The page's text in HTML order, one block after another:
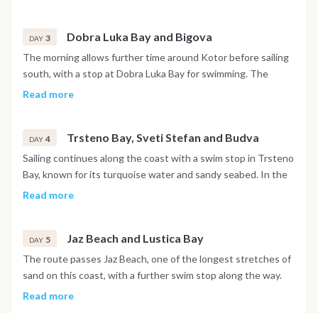
DAY 3 Dobra Luka Bay and Bigova
The morning allows further time around Kotor before sailing
south, with a stop at Dobra Luka Bay for swimming. The
afternoon continues to Bigova, a small fishing village with a
Read more
DAY 4 Trsteno Bay, Sveti Stefan and Budva
Sailing continues along the coast with a swim stop in Trsteno
Bay, known for its turquoise water and sandy seabed. In the
afternoon the boat passes the island of Sveti Stefan before
Budva.
Read more
DAY 5 Jaz Beach and Lustica Bay
The route passes Jaz Beach, one of the longest stretches of
sand on this coast, with a further swim stop along the way.
The afternoon continues toward the Lustica Bay area, where
Read more